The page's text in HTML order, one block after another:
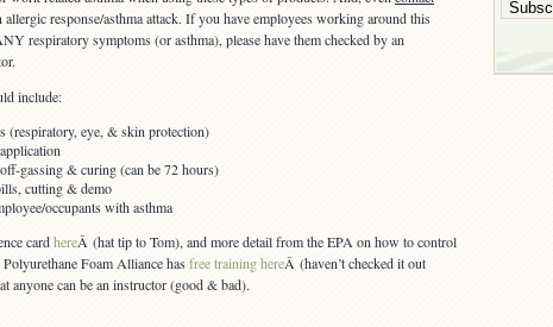
allergic response/asthma attack. If you have employees working around this
respiratory symptoms (or asthma), please have them checked by an
include:
(respiratory, eye, & skin protection)
gassing & curing (can be 72 hours)
cutting & demo
occupants with asthma
cardhereÂ (hat tip to Tom), and more detail from the EPA on how to control
Foam Alliance has free training hereÂ (haven’t checked it out
anyone can be an instructor (good & bad).